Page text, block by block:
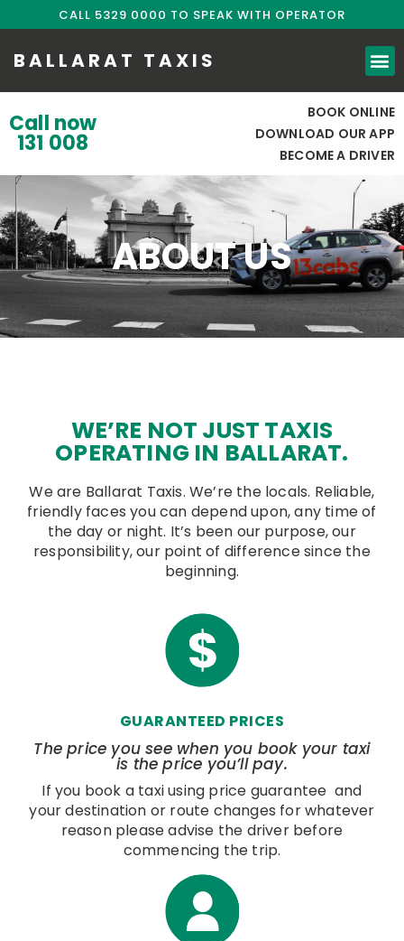
CALL 5329 0000 TO SPEAK WITH OPERATOR
BALLARAT TAXIS
Call now
131 008
BOOK ONLINE
DOWNLOAD OUR APP
BECOME A DRIVER
ABOUT US
WE’RE NOT JUST TAXIS
OPERATING IN BALLARAT.
We are Ballarat Taxis. We’re the locals. Reliable,
friendly faces you can depend upon, any time of
the day or night. It’s been our purpose, our
responsibility, our point of difference since the
beginning.
GUARANTEED PRICES
The price you see when you book your taxi
is the price you’ll pay.
If you book a taxi using price guarantee and
your destination or route changes for whatever
reason please advise the driver before
commencing the trip.